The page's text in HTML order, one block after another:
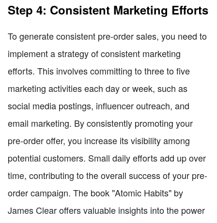
Step 4: Consistent Marketing Efforts
To generate consistent pre-order sales, you need to
implement a strategy of consistent marketing
efforts. This involves committing to three to five
marketing activities each day or week, such as
social media postings, influencer outreach, and
email marketing. By consistently promoting your
pre-order offer, you increase its visibility among
potential customers. Small daily efforts add up over
time, contributing to the overall success of your pre-
order campaign. The book "Atomic Habits" by
James Clear offers valuable insights into the power